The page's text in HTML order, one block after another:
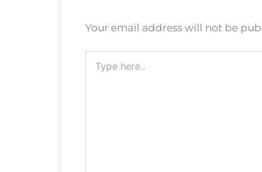
Your email address will not be
here..